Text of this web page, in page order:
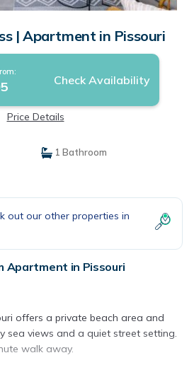
| Apartment in Pissouri
Check Availability
Price Details
1 Bathroom
out our other properties in
Apartment in Pissouri
offers a private beach area and
sea views and a quiet street setting.
walk away.